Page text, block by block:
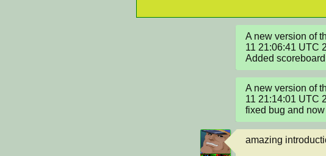
A new version of
11 21:06:41 UTC
Added
A new version of
11 21:14:01 UTC
fixed bug and
amazing